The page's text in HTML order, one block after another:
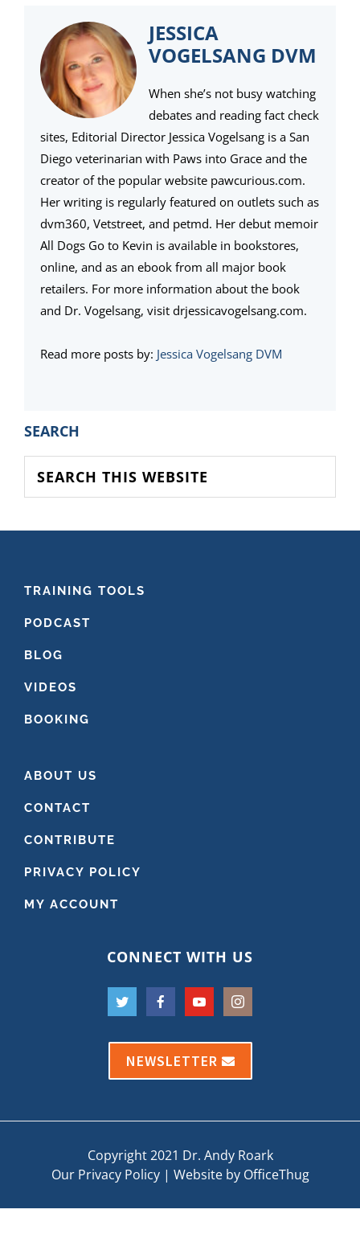
JESSICA
VOGELSANG DVM
When she’s not busy watching
debates and reading fact check
sites, Editorial Director Jessica Vogelsang is a San
Diego veterinarian with Paws into Grace and the
creator of the popular website pawcurious.com.
Her writing is regularly featured on outlets such as
dvm360, Vetstreet, and petmd. Her debut memoir
All Dogs Go to Kevin is available in bookstores,
online, and as an ebook from all major book
retailers. For more information about the book
and Dr. Vogelsang, visit drjessicavogelsang.com.
Read more posts by: Jessica Vogelsang DVM
PRIMARY
SIDEBAR
SEARCH
this
website
FOOTER
TRAINING TOOLS
PODCAST
BLOG
VIDEOS
BOOKING
ABOUT US
CONTACT
CONTRIBUTE
PRIVACY POLICY
MY ACCOUNT
CONNECT WITH US
NEWSLETTER
Copyright 2021 Dr. Andy Roark
Our Privacy Policy| Website by OfficeThug